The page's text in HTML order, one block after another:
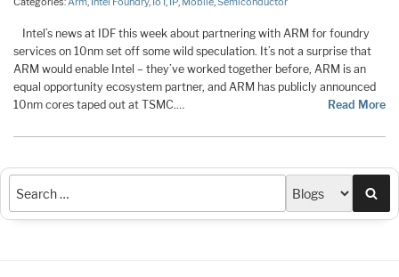
Intel’s news at IDF this week about partnering with ARM for foundry
services on 10nm set off some wild speculation. It’s not a surprise that
ARM would enable Intel – they’ve worked together before, ARM is an
equal opportunity ecosystem partner, and ARM has publicly announced
10nm cores taped out at TSMC.…
Read More